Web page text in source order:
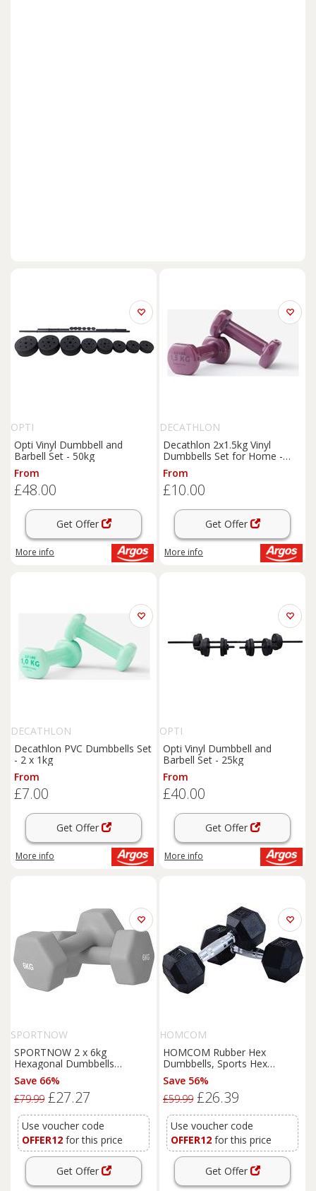
OPTI
Opti Vinyl Dumbbell and
Barbell Set - 50kg
From
£48.00
Get Offer
More info
DECATHLON
Decathlon 2x1.5kg Vinyl
Dumbbells Set for Home -
Purple
From
£10.00
Get Offer
More info
DECATHLON
Decathlon PVC Dumbbells Set
- 2 x 1kg
From
£7.00
Get Offer
More info
OPTI
Opti Vinyl Dumbbell and
Barbell Set - 25kg
From
£40.00
Get Offer
More info
SPORTNOW
SPORTNOW 2 x 6kg
Hexagonal Dumbbells
Weights Set with Non-Slip Grip
for Home Gym Workout, Grey
Save 66%
£79.99 £27.27
Use voucher code
OFFER12 for this price
Get Offer
HOMCOM
HOMCOM Rubber Hex
Dumbbells, Sports Hex
Weights Sets, Home Gym
Fitness, Hexagonal Dumbbells
Kit Weight Lifting Exercise (2 x
Save 56%
£59.99 £26.39
Use voucher code
OFFER12 for this price
Get Offer